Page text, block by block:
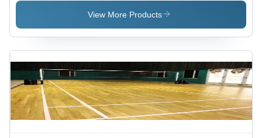
Service
Services
View More Products